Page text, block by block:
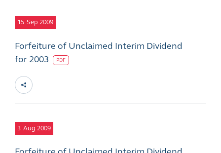
15 Sep 2009
Forfeiture of Unclaimed Interim Dividend
for 2003
PDF
3 Aug 2009